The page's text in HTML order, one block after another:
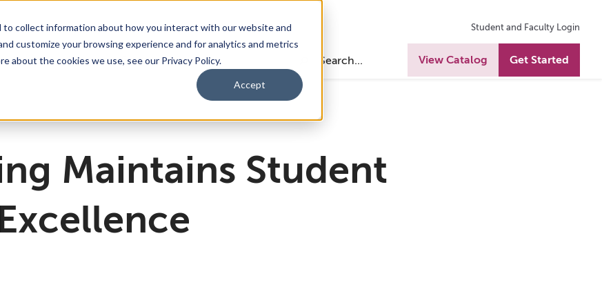
collect information about how you interact with our website and
customize your browsing experience and for analytics and metrics
about the cookies we use, see our Privacy Policy.
Accept
Student and Faculty Login
Dual Diploma Program
for For Parents & Students
Us Show submenu for About Us
Corporate Sponsorship View Catalog Get Started
Maintains Student